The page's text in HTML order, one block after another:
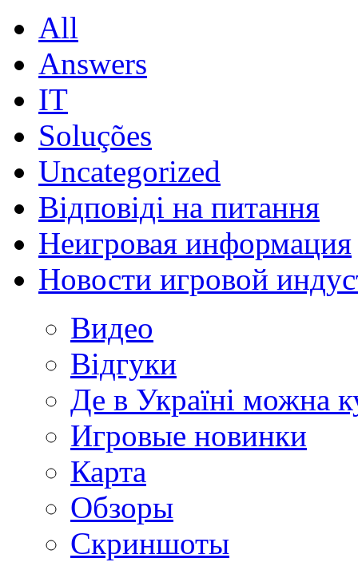
All
Answers
IT
Soluções
Uncategorized
Відповіді на питання
Неигровая информация
Новости игровой
Видео
Відгуки
Де в Україні можна
Игровые новинки
Карта
Обзоры
Скриншоты